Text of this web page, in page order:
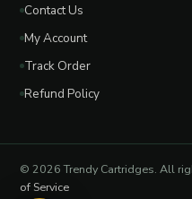
Contact Us
My Account
Track Order
Refund Policy
© 2026 Trendy Cartridges. All
of Service